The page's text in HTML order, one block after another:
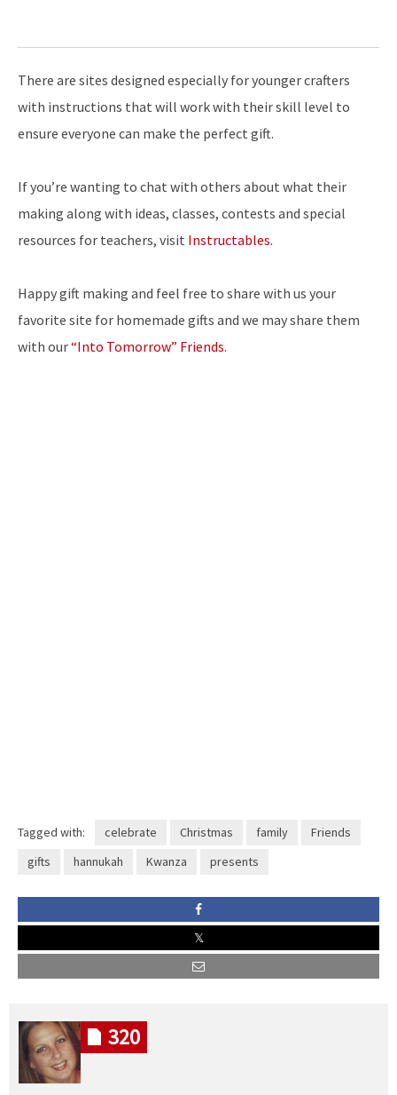
There are sites designed especially for younger crafters
with instructions that will work with their skill level to
ensure everyone can make the perfect gift.
If you’re wanting to chat with others about what their
making along with ideas, classes, contests and special
resources for teachers, visit Instructables.
Happy gift making and feel free to share with us your
favorite site for homemade gifts and we may share them
with our“Into Tomorrow” Friends.
Tagged with: celebrate Christmas family
Friends
gifts
hannukah Kwanza presents
320